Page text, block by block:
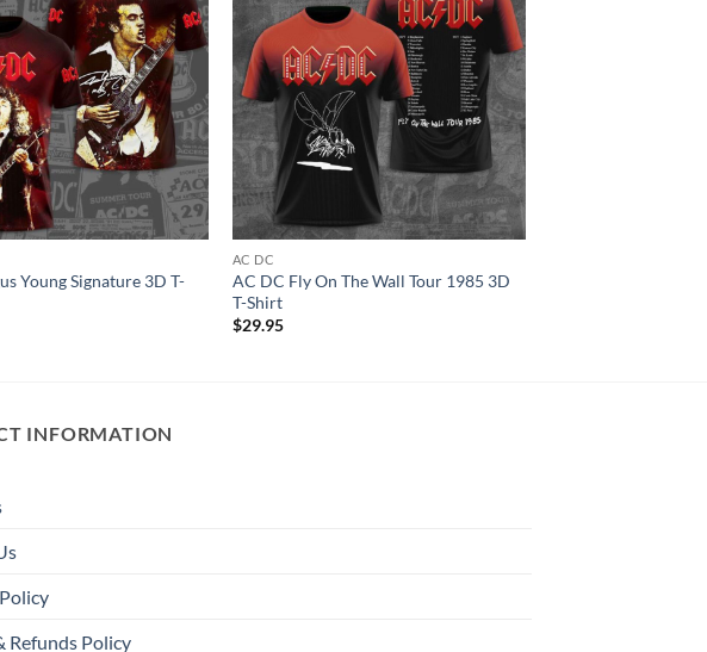
Young Signature 3D T-
AC DC
AC DC Fly On The Wall Tour 1985 3D
T-Shirt
$29.95
INFORMATION
Refunds Policy